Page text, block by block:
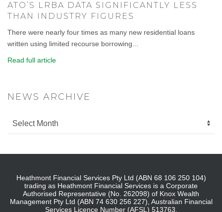
ATO’S LRBA DATA SIGNIFICANTLY LESS
THAN INDUSTRY FIGURES
There were nearly four times as many new residential loans
written using limited recourse borrowing...
Read full article
NEWS ARCHIVE
Heathmont Financial Services Pty Ltd (ABN 68 106 250 104)
trading as Heathmont Financial Services is a Corporate
Authorised Representative (No. 262098) of Knox Wealth
Management Pty Ltd (ABN 74 630 256 227), Australian Financial
Services Licence Number (AFSL) 513763.